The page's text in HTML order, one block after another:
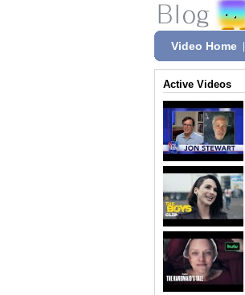
Video Home
Active Videos